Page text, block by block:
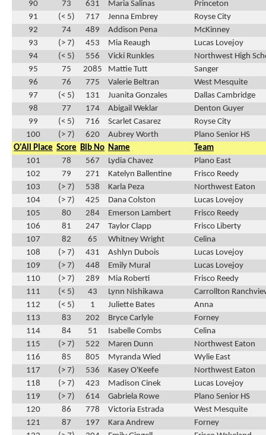
90
73 631 Maria Salinas
Princeton
91
(< 5) 717 Jenna Embrey
Royse City
92
74 489 Addison Pena
McKinney
93
(> 7) 453 Mia Reaugh
Lucas Lovejoy
94
(< 5) 556 Vicki Runkles
Northwest High
95
75 2085 Mattie Tutt
Sanger
96
76 775 Valerie Beltran
West Mesquite
97
(< 5) 131 Juanita Gonzales
Dallas Cambridge
98
77 174 Abigail Weklar
Denton Guyer
99
(< 5) 716 Scarlet Casarez
Royse City
100
(> 7) 620 Aubrey Worth
Plano Senior HS
O'All Place Score Bib No Name
Team
101
78 567 Lydia Chavez
Plano East
102
79 271 Katelyn Ballentine
Frisco Reedy
103
(> 7) 538 Karla Peza
Northwest Eaton
104
(> 7) 425 Dana Colston
Lucas Lovejoy
105
80 284 Emerson Lambert
Frisco Reedy
106
81 247 Taylor Clapp
Frisco Liberty
107
82 65 Whitney Wright
Celina
108
(> 7) 431 Ashlyn Dubois
Lucas Lovejoy
109
(> 7) 448 Emily Mural
Lucas Lovejoy
110
(> 7) 289 Mia Roberti
Frisco Reedy
111
(< 5) 43 Lynn Nishikawa
Carrollton
112
(< 5) 1 Juliette Bates
Anna
113
83 202 Bryce Carlyle
Forney
114
84 51 Isabelle Combs
Celina
115
(> 7) 522 Maren Dunn
Northwest Eaton
116
85 805 Myranda Wied
Wylie East
117
(> 7) 536 Kasey O'Keefe
Northwest Eaton
118
(> 7) 423 Madison Cinek
Lucas Lovejoy
119
(> 7) 614 Gabriela Rowe
Plano Senior HS
120
86 778 Victoria Estrada
West Mesquite
121
87 197 Kara Andrew
Forney